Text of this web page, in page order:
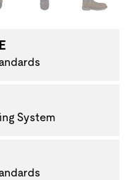
System